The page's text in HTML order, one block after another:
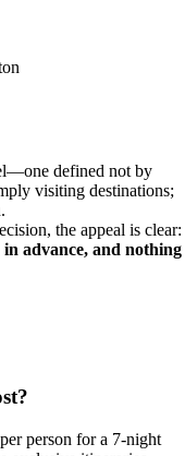
defined not by
visiting destinations;
the appeal is clear:
advance, and nothing
person for a 7-night